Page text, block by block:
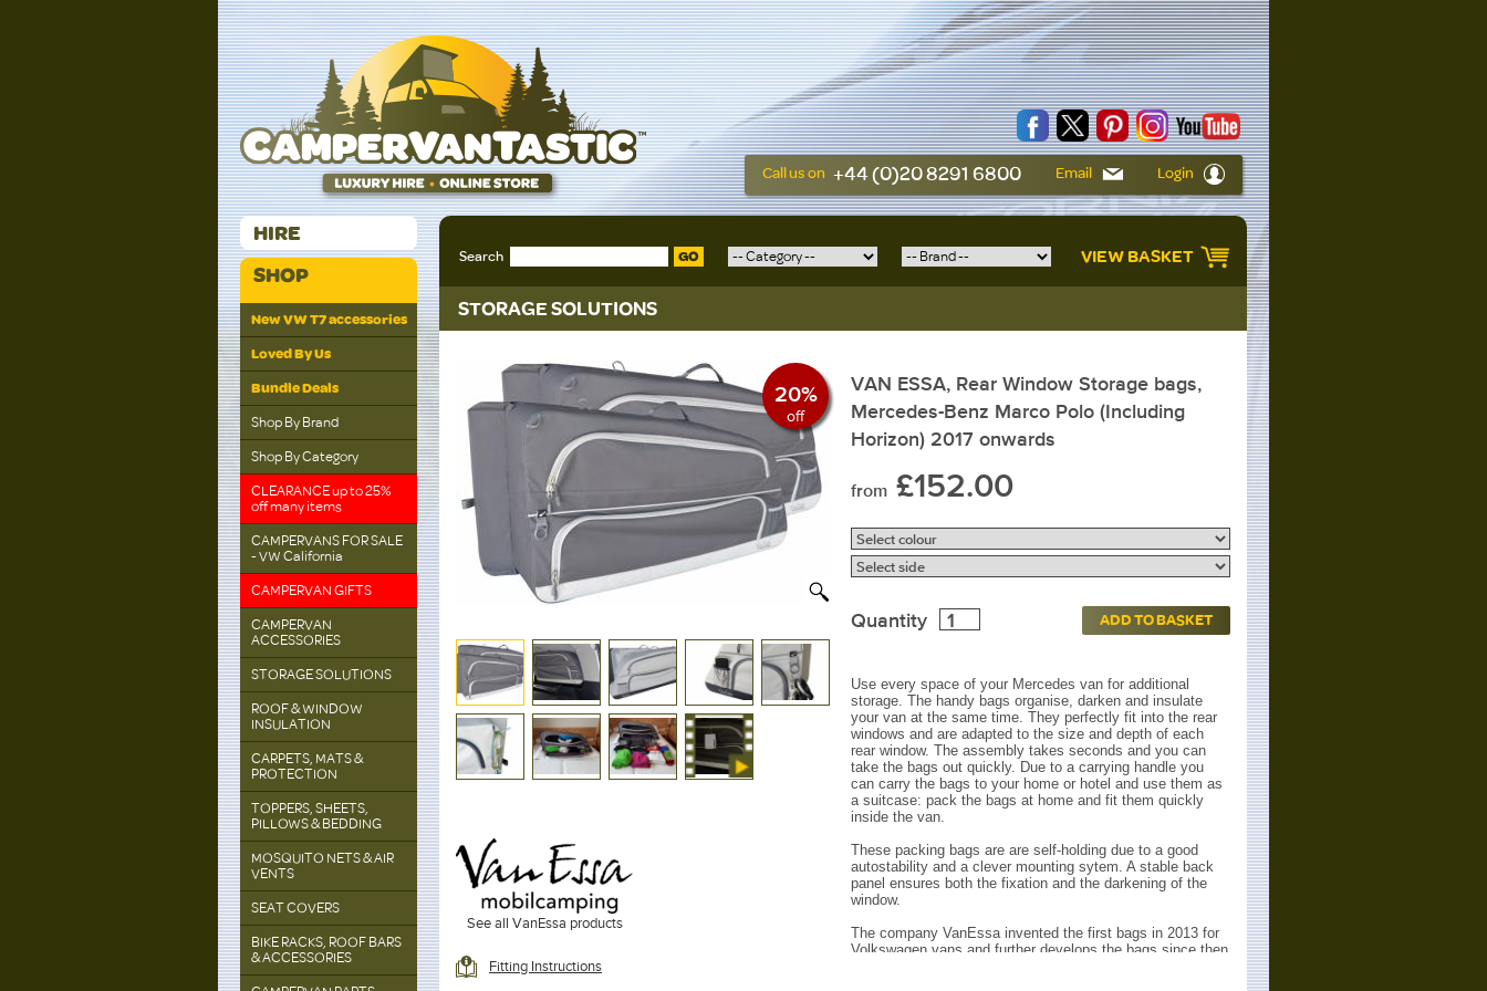
Call us on +44 (0)20 8291 6800 Email Login
HIRE
SHOP
New VW T7 accessories
Loved By Us
Bundle Deals
Shop By Brand
Shop By Category
CLEARANCE up to 25%
off many items
CAMPERVANS FOR SALE
- VW California
CAMPERVAN GIFTS
CAMPERVAN
ACCESSORIES
STORAGE SOLUTIONS
ROOF & WINDOW
INSULATION
CARPETS, MATS &
PROTECTION
TOPPERS, SHEETS,
PILLOWS & BEDDING
MOSQUITO NETS & AIR
VENTS
SEAT COVERS
BIKE RACKS, ROOF BARS
& ACCESSORIES
Search GO VIEW BASKET
STORAGE SOLUTIONS
20%
off
See all VanEssa products
Fitting Instructions
VAN ESSA, Rear Window Storage bags,
Mercedes-Benz Marco Polo (Including
Horizon) 2017 onwards
from £152.00
Quantity ADD TO BASKET
Use every space of your Mercedes van for additional
storage. The handy bags organise, darken and insulate
your van at the same time. They perfectly fit into the rear
windows and are adapted to the size and depth of each
rear window. The assembly takes seconds and you can
take the bags out quickly. Due to a carrying handle you
can carry the bags to your home or hotel and use them as
a suitcase: pack the bags at home and fit them quickly
inside the van.
These packing bags are are self-holding due to a good
autostability and a clever mounting sytem. A stable back
panel ensures both the fixation and the darkening of the
window.
The company VanEssa invented the first bags in 2013 for
Volkswagen vans and further develops the bags since then